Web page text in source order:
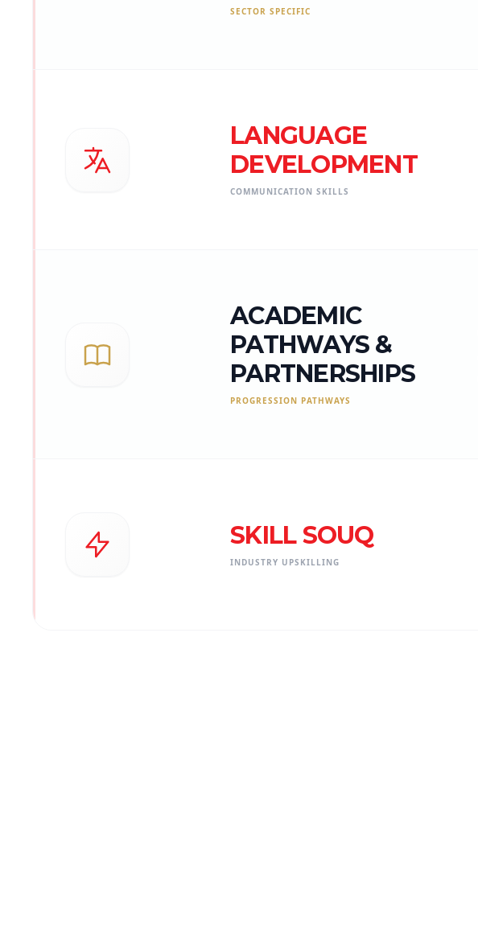
SECTOR SPECIFIC
LANGUAGE
DEVELOPMENT
COMMUNICATION SKILLS
ACADEMIC
PATHWAYS &
PARTNERSHIPS
PROGRESSION PATHWAYS
SKILL SOUQ
INDUSTRY UPSKILLING